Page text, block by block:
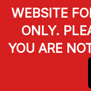
WEBSITE
ONLY.
YOU ARE